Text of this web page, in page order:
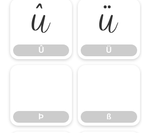
Û
Û
Ü
Ü
Þ ß